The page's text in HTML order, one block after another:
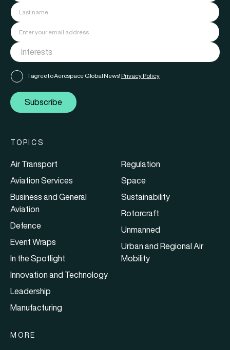
I agree to Aerospace Global News' Privacy Policy
Subscribe
TOPICS
Air Transport
Aviation Services
Business and General
Aviation
Defence
Event Wraps
In the Spotlight
Innovation and Technology
Leadership
Manufacturing
Regulation
Space
Sustainability
Rotorcraft
Unmanned
Urban and Regional Air
Mobility
MORE